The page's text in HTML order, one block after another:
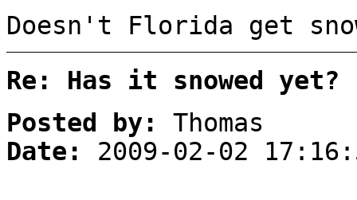
Doesn't Florida get
Re: Has it snowed yet?
Posted by:
Thomas
Date:
2009-02-02